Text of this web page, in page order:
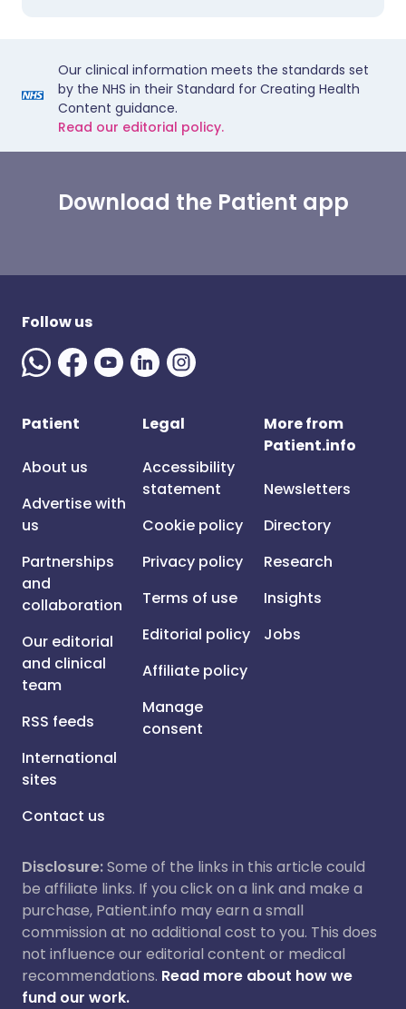
Our clinical information meets the standards set
by the NHS in their Standard for Creating Health
Content guidance.
Read our editorial policy.
Download the Patient app
Follow us
Patient
About us
Advertise with
us
Partnerships
and
collaboration
Our editorial
and clinical
team
RSS feeds
International
sites
Contact us
Legal
Accessibility
statement
Cookie policy
Privacy policy
Terms of use
Editorial policy
Affiliate policy
Manage
consent
More from
Patient.info
Newsletters
Directory
Research
Insights
Jobs
Disclosure:Some of the links in this article could
be affiliate links. If you click on a link and make a
purchase, Patient.info may earn a small
commission at no additional cost to you. This does
not influence our editorial content or medical
recommendations. Read more about how we
fund our work.